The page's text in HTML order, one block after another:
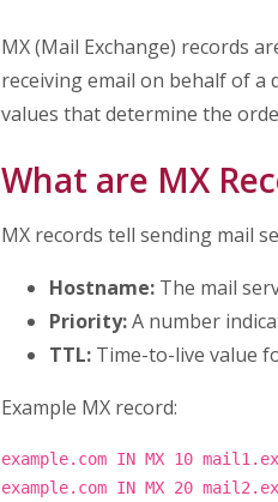
MX (Mail Exchange) records
receiving email on behalf of a
values that determine the
What are MX
MX records tell sending mail
Hostname: The mail
Priority:A number
TTL: Time-to-live value
Example MX record:
example.com IN MX 10
example.com IN MX 20